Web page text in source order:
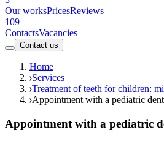
Our worksPricesReviews
109
ContactsVacancies
Contact us
Home
Services
Treatment of teeth for children:
Appointment with a pediatric
Appointment with a pediatric